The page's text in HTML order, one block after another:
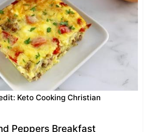
Keto Cooking Christian
Peppers Breakfast